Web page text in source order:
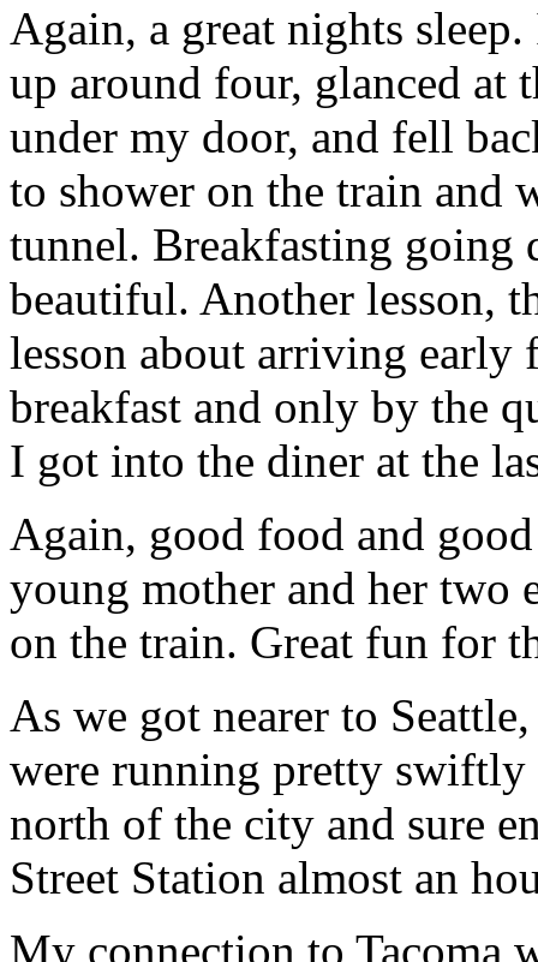
Again, a great nights
up around four, glanced at
under my door, and fell
to shower on the train and
tunnel. Breakfasting going
beautiful. Another lesson,
lesson about arriving early
breakfast and only by the
I got into the diner at the
Again, good food and
young mother and her two
on the train. Great fun for
As we got nearer to
were running pretty
north of the city and sure
Street Station almost an
My connection to Tacoma